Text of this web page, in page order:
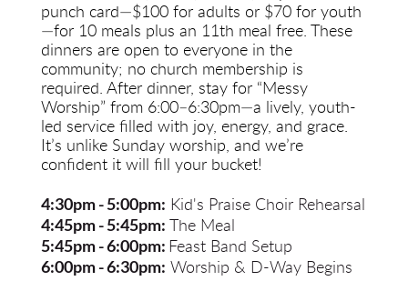
punch card—$100 for adults or $70 for youth
—for 10 meals plus an 11th meal free. These
dinners are open to everyone in the
community; no church membership is
required. After dinner, stay for “Messy
Worship” from 6:00–6:30pm—a lively, youth-
led service filled with joy, energy, and grace.
It’s unlike Sunday worship, and we’re
confident it will fill your bucket!
4:30pm - 5:00pm: Kid's Praise Choir Rehearsal
4:45pm - 5:45pm: The Meal
5:45pm - 6:00pm: Feast Band Setup
6:00pm - 6:30pm: Worship & D-Way Begins